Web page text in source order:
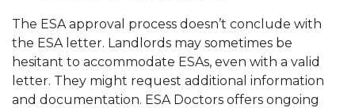
The ESA approval process doesn’t conclude with
the ESA letter. Landlords may sometimes be
hesitant to accommodate ESAs, even with a valid
letter. They might request additional information
and documentation. ESA Doctors offers ongoing